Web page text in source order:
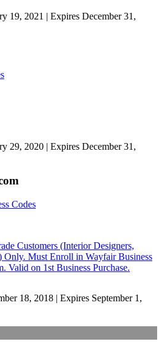
19, 2021 | Expires December 31,
29, 2020 | Expires December 31,
Codes
Customers (Interior Designers,
Only. Must Enroll in Wayfair Business
Valid on 1st Business Purchase.
18, 2018 | Expires September 1,